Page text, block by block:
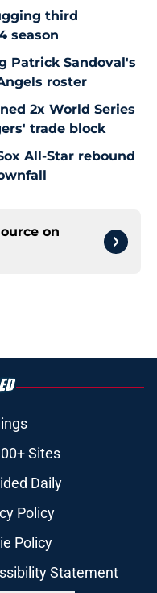
third
season
Patrick Sandoval's
roster
2x World Series
trade block
All-Star rebound
on
Sites
Daily
Policy
Policy
Statement